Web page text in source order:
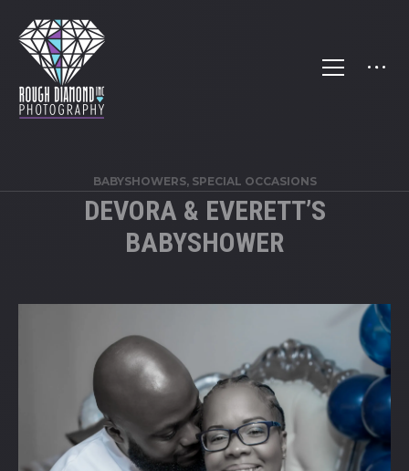
BABYSHOWERS, SPECIAL OCCASIONS
DEVORA & EVERETT’S
BABYSHOWER